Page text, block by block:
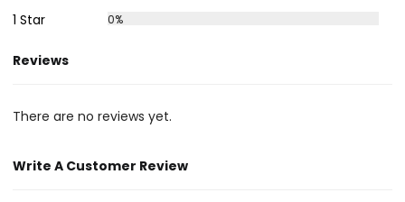
1 Star 0%
Reviews
There are no reviews yet.
Write A Customer Review